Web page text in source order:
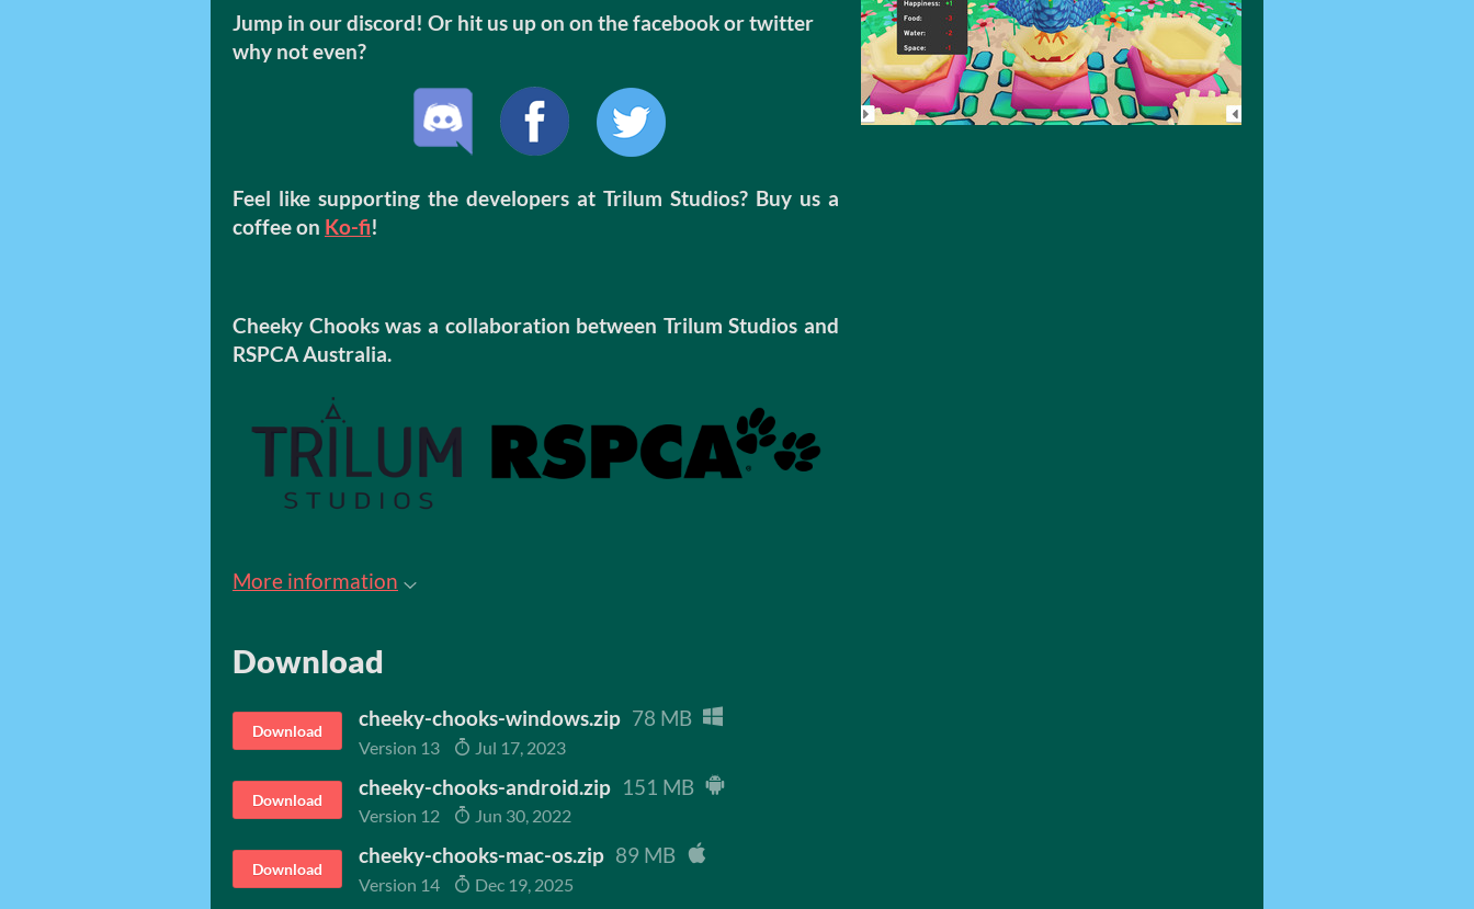
Jump in our discord! Or hit us up on on the facebook or twitter
why not even?
Feel like supporting the developers at Trilum Studios? Buy us a
coffee on Ko-fi!
Cheeky Chooks was a collaboration between Trilum Studios and
RSPCA Australia.
More information
Download
Download
cheeky-chooks-windows.zip 78 MB
Version 13 Jul 17, 2023
Download
cheeky-chooks-android.zip 151 MB
Version 12 Jun 30, 2022
Download
cheeky-chooks-mac-os.zip 89 MB
Version 14 Dec 19, 2025